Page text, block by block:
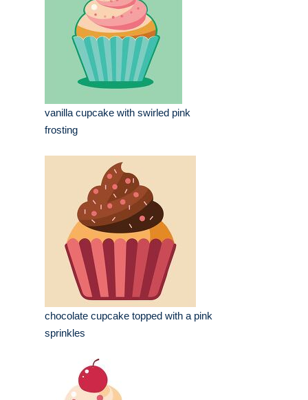
vanilla cupcake with swirled pink
frosting
chocolate cupcake topped with a pink
sprinkles